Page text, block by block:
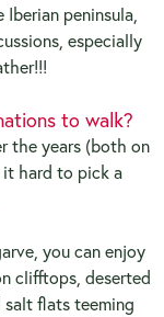
peninsula,
especially
to walk?
the years (both on
hard to pick a
you can enjoy
clifftops, deserted
salt flats teeming